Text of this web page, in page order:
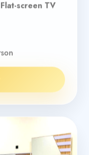
screen TV